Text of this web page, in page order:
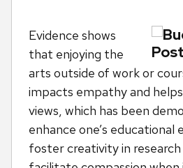
Evidence shows
that enjoying the
arts outside of work or
impacts empathy and
views, which has been
enhance one’s educational
foster creativity in research